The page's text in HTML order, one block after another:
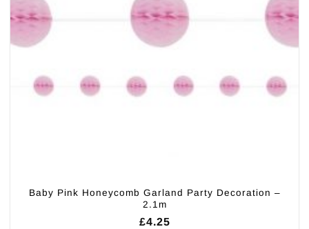
Baby Pink Honeycomb Garland Party Decoration –
2.1m
£4.25